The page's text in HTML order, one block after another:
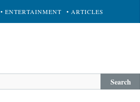
• ENTERTAINMENT • ARTICLES
Search